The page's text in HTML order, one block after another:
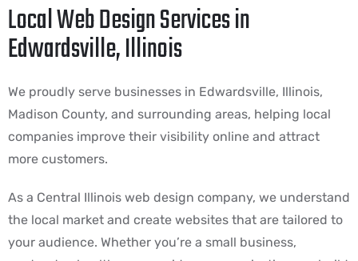
Local Web Design Services in
Edwardsville, Illinois
We proudly serve businesses in Edwardsville, Illinois,
Madison County, and surrounding areas, helping local
companies improve their visibility online and attract
more customers.
As a Central Illinois web design company, we understand
the local market and create websites that are tailored to
your audience. Whether you’re a small business,